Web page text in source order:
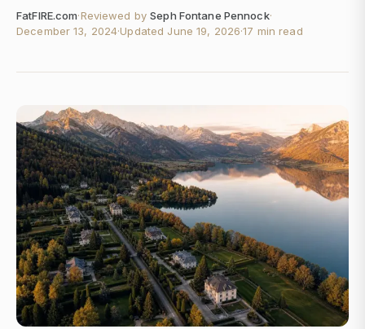
FatFIRE.com·Reviewed by Seph Fontane Pennock·
December 13, 2024·Updated June 19, 2026·17 min read